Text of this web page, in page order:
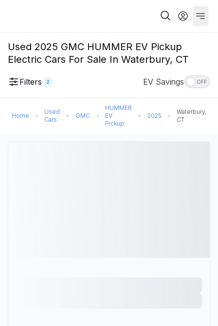
Used 2025 GMC HUMMER EV Pickup
Electric Cars For Sale In Waterbury, CT
Filters 2 EV Savings OFF
Home
Used
Cars
GMC
HUMMER
EV
Pickup
2025
Waterbury,
CT